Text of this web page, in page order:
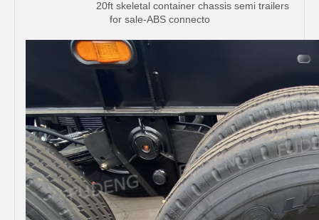
20ft skeletal container chassis semi trailers
for sale-ABS connecto